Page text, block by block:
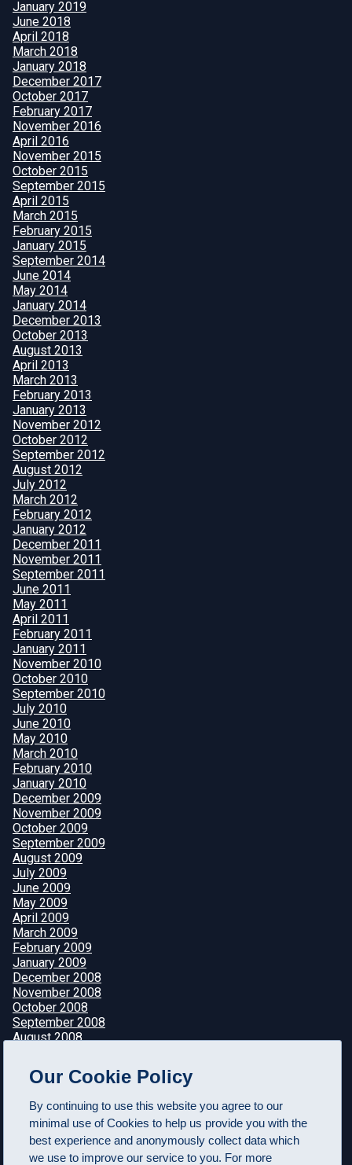
January 2019
June 2018
April 2018
March 2018
January 2018
December 2017
October 2017
February 2017
November 2016
April 2016
November 2015
October 2015
September 2015
April 2015
March 2015
February 2015
January 2015
September 2014
June 2014
May 2014
January 2014
December 2013
October 2013
August 2013
April 2013
March 2013
February 2013
January 2013
November 2012
October 2012
September 2012
August 2012
July 2012
March 2012
February 2012
January 2012
December 2011
November 2011
September 2011
June 2011
May 2011
April 2011
February 2011
January 2011
November 2010
October 2010
September 2010
July 2010
June 2010
May 2010
March 2010
February 2010
January 2010
December 2009
November 2009
October 2009
September 2009
August 2009
July 2009
June 2009
May 2009
April 2009
March 2009
February 2009
January 2009
December 2008
November 2008
October 2008
September 2008
August 2008
June 2008
May 2008
Our Cookie Policy
By continuing to use this website you agree to our
minimal use of Cookies to help us provide you with the
best experience and anonymously collect data which
we use to improve our service to you. For more